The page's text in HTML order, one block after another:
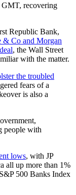
GMT, recovering
Republic Bank,
& Co and Morgan
, the Wall Street
with the matter.
the troubled
fears of a
is also a
people with
lows, with JP
all up more than 1%
500 Banks Index